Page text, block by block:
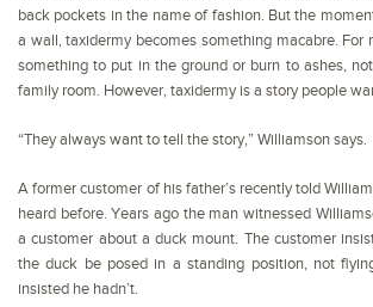
back pockets in the name of fashion. But the
a wall, taxidermy becomes something macabre. For
something to put in the ground or burn to ashes,
family room. However, taxidermy is a story people
“They always want to tell the story,” Williamson says.
A former customer of his father’s recently told
heard before. Years ago the man witnessed
a customer about a duck mount. The customer
the duck be posed in a standing position, not
insisted he hadn’t.